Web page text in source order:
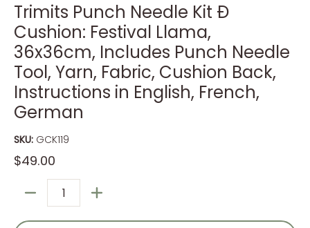
Trimits Punch Needle Kit Ð
Cushion: Festival Llama,
36x36cm, Includes Punch Needle
Tool, Yarn, Fabric, Cushion Back,
Instructions in English, French,
German
SKU: GCK119
$49.00